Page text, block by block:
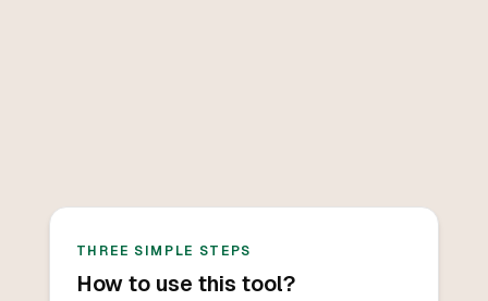
THREE SIMPLE STEPS
How to use this tool?